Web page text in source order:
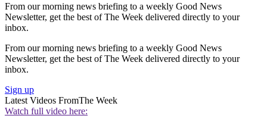
From our morning news briefing to a weekly Good News
Newsletter, get the best of The Week delivered directly to your
inbox.
From our morning news briefing to a weekly Good News
Newsletter, get the best of The Week delivered directly to your
inbox.
Sign up
Latest Videos FromThe Week
Watch full video here: